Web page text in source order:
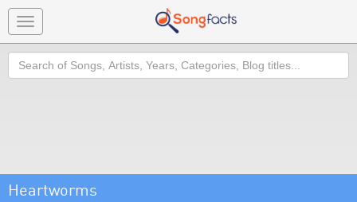
Toggle
navigation
Search
Heartworms